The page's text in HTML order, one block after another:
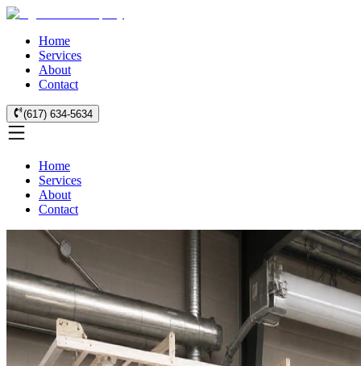
Home
Services
About
Contact
(617) 634-5634
Home
Services
About
Contact